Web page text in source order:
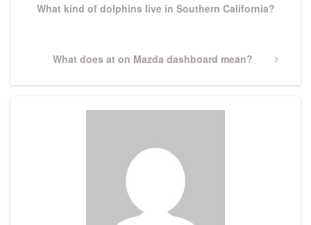
What kind of dolphins live in Southern California?
Next
What does at on Mazda dashboard mean?